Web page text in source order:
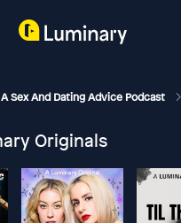
Sex And Dating Advice Podcast
Originals